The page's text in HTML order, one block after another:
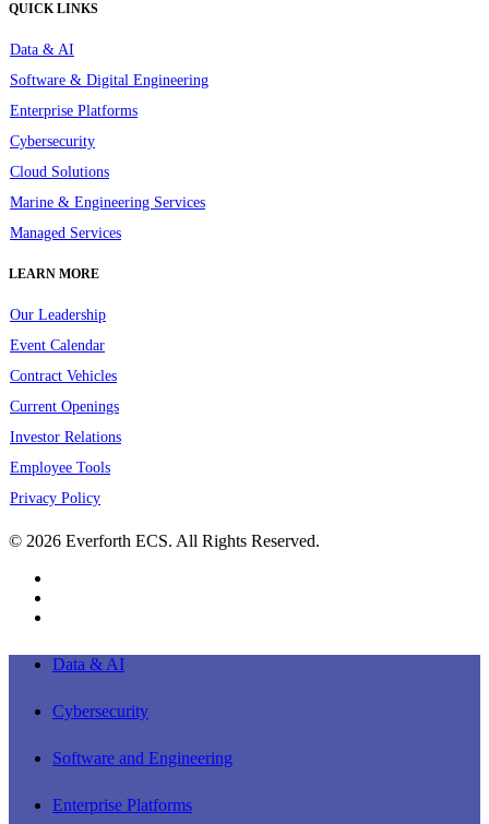
QUICK LINKS
Data & AI
Software & Digital Engineering
Enterprise Platforms
Cybersecurity
Cloud Solutions
Marine & Engineering Services
Managed Services
LEARN MORE
Our Leadership
Event Calendar
Contract Vehicles
Current Openings
Investor Relations
Employee Tools
Privacy Policy
© 2026 Everforth ECS. All Rights Reserved.
Close
Data & AI
Cybersecurity
Software and Engineering
Enterprise Platforms